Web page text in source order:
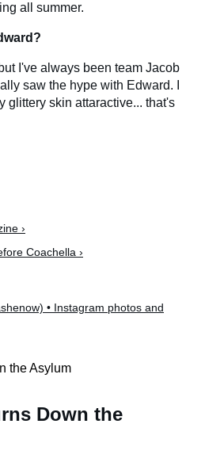
all summer.
I've always been team Jacob
saw the hype with Edward. I
glittery skin attaractive... that's
›
Coachella ›
• Instagram photos and
Down the